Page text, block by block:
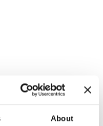
About